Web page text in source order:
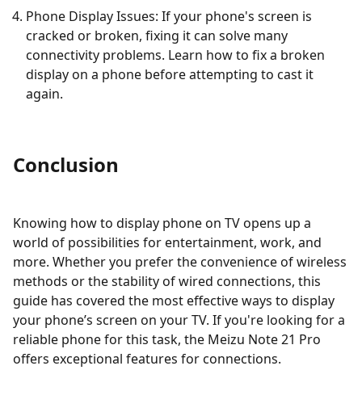
Phone Display Issues: If your phone's screen is
cracked or broken, fixing it can solve many
connectivity problems. Learn how to fix a broken
display on a phone before attempting to cast it
again.
Conclusion
Knowing how to display phone on TV opens up a
world of possibilities for entertainment, work, and
more. Whether you prefer the convenience of wireless
methods or the stability of wired connections, this
guide has covered the most effective ways to display
your phone’s screen on your TV. If you're looking for a
reliable phone for this task, the Meizu Note 21 Pro
offers exceptional features for connections.